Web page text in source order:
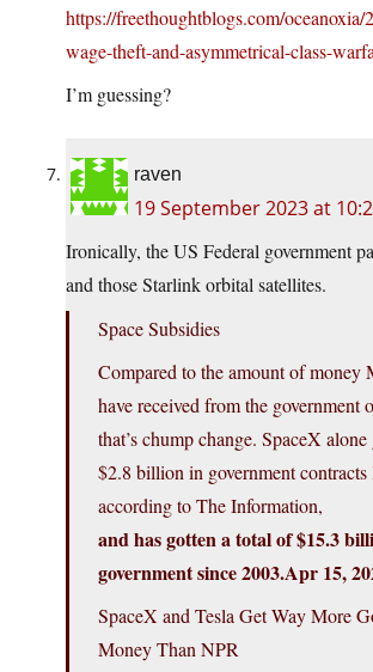
https://freethoughtblogs.com/oceanoxia/
wage-theft-and-asymmetrical-class-
I’m guessing?
raven
19 September 2023 at
Ironically, the US Federal government
and those Starlink orbital satellites.
Space Subsidies
Compared to the amount of money
have received from the government
that’s chump change. SpaceX
$2.8 billion in government contracts
according to The Information,
and has gotten a total of $15.3
government since 2003.Apr 15,
SpaceX and Tesla Get Way More
Money Than NPR